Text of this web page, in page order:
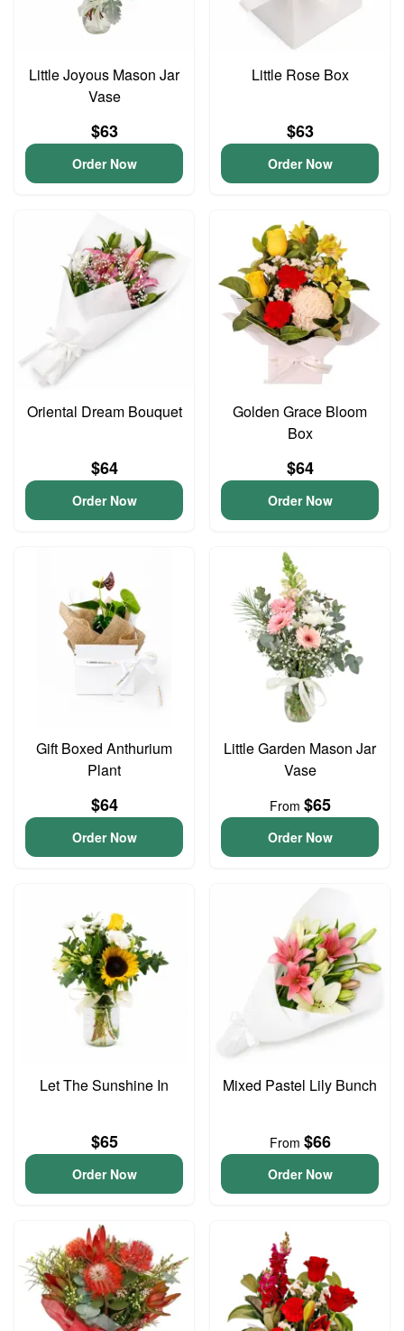
Little Joyous Mason Jar
Vase
$63
Order Now
Little Rose Box
$63
Order Now
Oriental Dream Bouquet
$64
Order Now
Golden Grace Bloom
Box
$64
Order Now
Gift Boxed Anthurium
Plant
$64
Order Now
Little Garden Mason Jar
Vase
From $65
Order Now
Let The Sunshine In
$65
Order Now
Mixed Pastel Lily Bunch
From $66
Order Now